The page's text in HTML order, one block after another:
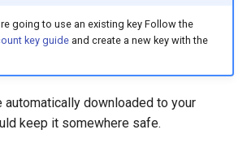
going to use an existing key Follow the
key guideand create a new key with the
automatically downloaded to your
keep it somewhere safe.